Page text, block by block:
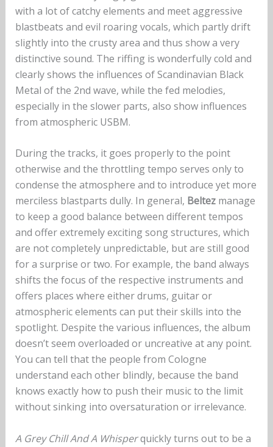
with a lot of catchy elements and meet aggressive
blastbeats and evil roaring vocals, which partly drift
slightly into the crusty area and thus show a very
distinctive sound. The riffing is wonderfully cold and
clearly shows the influences of Scandinavian Black
Metal of the 2nd wave, while the fed melodies,
especially in the slower parts, also show influences
from atmospheric USBM.
During the tracks, it goes properly to the point
otherwise and the throttling tempo serves only to
condense the atmosphere and to introduce yet more
merciless blastparts dully. In general, Beltezmanage
to keep a good balance between different tempos
and offer extremely exciting song structures, which
are not completely unpredictable, but are still good
for a surprise or two. For example, the band always
shifts the focus of the respective instruments and
offers places where either drums, guitar or
atmospheric elements can put their skills into the
spotlight. Despite the various influences, the album
doesn’t seem overloaded or uncreative at any point.
You can tell that the people from Cologne
understand each other blindly, because the band
knows exactly how to push their music to the limit
without sinking into oversaturation or irrelevance.
A Grey Chill And A Whisperquickly turns out to be a